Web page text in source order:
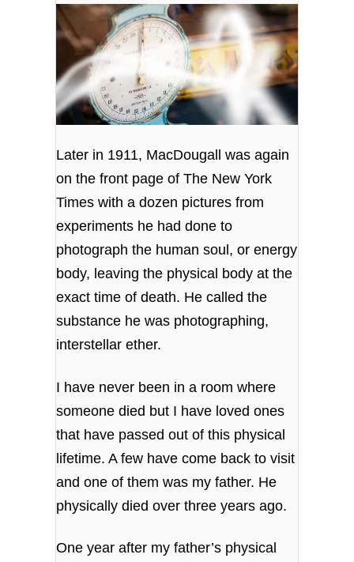
Later in 1911, MacDougall was again
on the front page of The New York
Times with a dozen pictures from
experiments he had done to
photograph the human soul, or energy
body, leaving the physical body at the
exact time of death. He called the
substance he was photographing,
interstellar ether.
I have never been in a room where
someone died but I have loved ones
that have passed out of this physical
lifetime. A few have come back to visit
and one of them was my father. He
physically died over three years ago.
One year after my father’s physical